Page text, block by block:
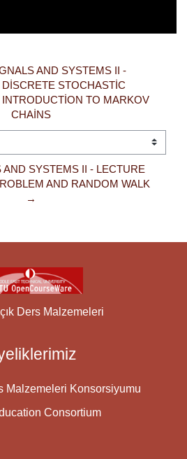
AND SYSTEMS II -
STOCHASTIC
TO MARKOV
CHAINS
AND SYSTEMS II - LECTURE
AND RANDOM WALK
→
Ders Malzemeleri
Malzemeleri Konsorsiyumu
Consortium